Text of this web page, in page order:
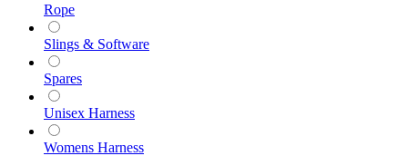
Rope
Slings & Software
Spares
Unisex Harness
Womens Harness